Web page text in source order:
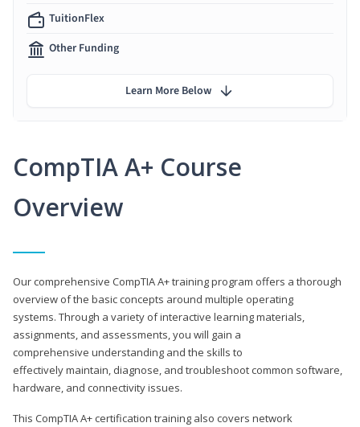
CompTIA A+ Course
Overview
Our comprehensive CompTIA A+ training program offers a thorough
overview of the basic concepts around multiple operating
systems. Through a variety of interactive learning materials,
assignments, and assessments, you will gain a
comprehensive understanding and the skills to
effectively maintain, diagnose, and troubleshoot common software,
hardware, and connectivity issues.
This CompTIA A+ certification training also covers network
TuitionFlex
Other Funding
Learn More Below